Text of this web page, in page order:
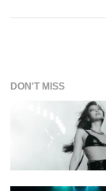
DON'T MISS